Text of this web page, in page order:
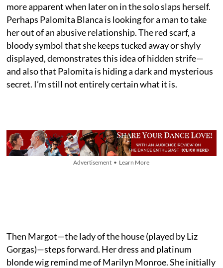
more apparent when later on in the solo slaps herself.
Perhaps Palomita Blanca is looking for a man to take
her out of an abusive relationship. The red scarf, a
bloody symbol that she keeps tucked away or shyly
displayed, demonstrates this idea of hidden strife—
and also that Palomita is hiding a dark and mysterious
secret. I’m still not entirely certain what it is.
Advertisement • Learn More
Then Margot—the lady of the house (played by Liz
Gorgas)—steps forward. Her dress and platinum
blonde wig remind me of Marilyn Monroe. She initially